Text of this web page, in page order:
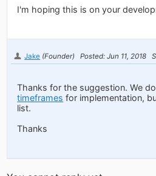
I'm hoping this is on your
Jake (Founder) Posted: Jun 11, 2018
Thanks for the suggestion. We
timeframes for implementation,
list.
Thanks